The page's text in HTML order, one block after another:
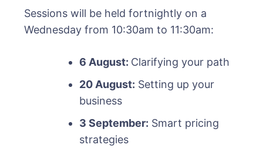
Sessions will be held fortnightly on a
Wednesday from 10:30am to 11:30am:
6 August: Clarifying your path
20 August: Setting up your
business
3 September: Smart pricing
strategies